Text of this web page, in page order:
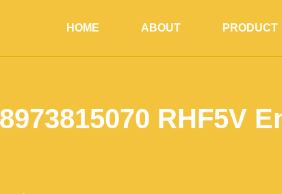
HOME ABOUT PRODUCT
RHF5V